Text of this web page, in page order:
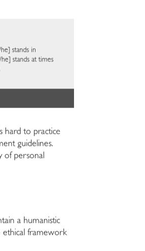
stands in
stands at times
hard to practice
guidelines.
of personal
a humanistic
ethical framework